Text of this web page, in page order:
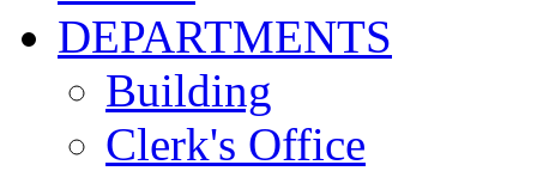
DEPARTMENTS
Building
Clerk's Office